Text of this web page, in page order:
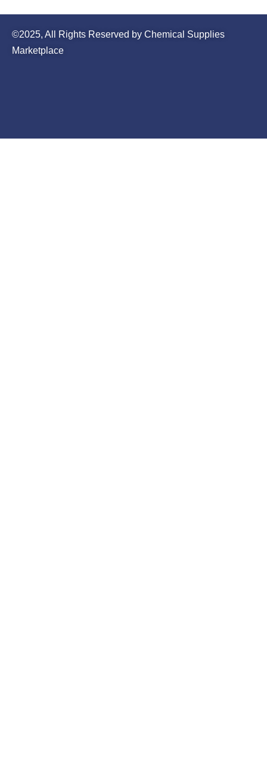
©2025, All Rights Reserved by Chemical Supplies
Marketplace